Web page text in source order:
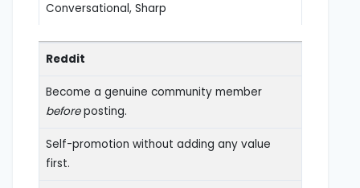
Conversational, Sharp
Reddit
Become a genuine community member
beforeposting.
Self-promotion without adding any value
first.